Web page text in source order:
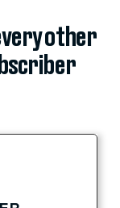
other